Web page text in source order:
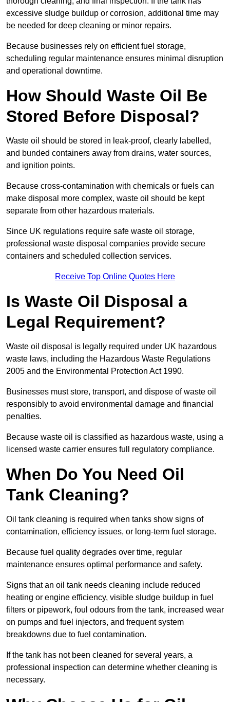
excessive sludge buildup or corrosion, additional time may
be needed for deep cleaning or minor repairs.
Because businesses rely on efficient fuel storage,
scheduling regular maintenance ensures minimal disruption
and operational downtime.
How Should Waste Oil Be
Stored Before Disposal?
Waste oil should be stored in leak-proof, clearly labelled,
and bunded containers away from drains, water sources,
and ignition points.
Because cross-contamination with chemicals or fuels can
make disposal more complex, waste oil should be kept
separate from other hazardous materials.
Since UK regulations require safe waste oil storage,
professional waste disposal companies provide secure
containers and scheduled collection services.
Receive Top Online Quotes Here
Is Waste Oil Disposal a
Legal Requirement?
Waste oil disposal is legally required under UK hazardous
waste laws, including the Hazardous Waste Regulations
2005 and the Environmental Protection Act 1990.
Businesses must store, transport, and dispose of waste oil
responsibly to avoid environmental damage and financial
penalties.
Because waste oil is classified as hazardous waste, using a
licensed waste carrier ensures full regulatory compliance.
When Do You Need Oil
Tank Cleaning?
Oil tank cleaning is required when tanks show signs of
contamination, efficiency issues, or long-term fuel storage.
Because fuel quality degrades over time, regular
maintenance ensures optimal performance and safety.
Signs that an oil tank needs cleaning include reduced
heating or engine efficiency, visible sludge buildup in fuel
filters or pipework, foul odours from the tank, increased wear
on pumps and fuel injectors, and frequent system
breakdowns due to fuel contamination.
If the tank has not been cleaned for several years, a
professional inspection can determine whether cleaning is
necessary.